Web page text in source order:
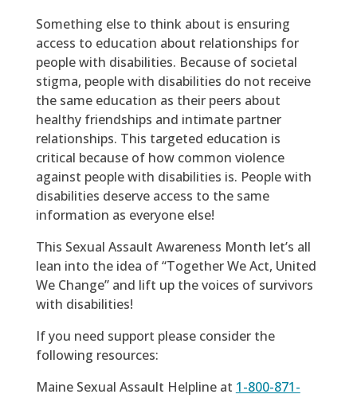
Something else to think about is ensuring
access to education about relationships for
people with disabilities. Because of societal
stigma, people with disabilities do not receive
the same education as their peers about
healthy friendships and intimate partner
relationships. This targeted education is
critical because of how common violence
against people with disabilities is. People with
disabilities deserve access to the same
information as everyone else!
This Sexual Assault Awareness Month let’s all
lean into the idea of “Together We Act, United
We Change” and lift up the voices of survivors
with disabilities!
If you need support please consider the
following resources:
Maine Sexual Assault Helpline at 1-800-871-